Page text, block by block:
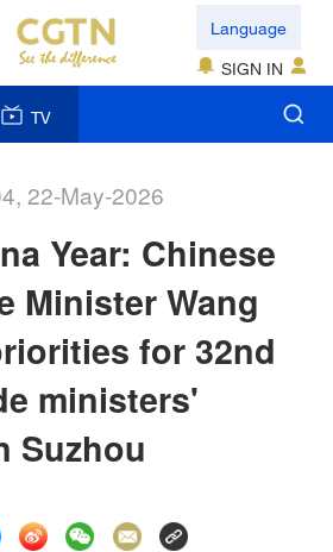
Language
SIGN IN
TV
22-May-2026
Year: Chinese
Minister Wang
for 32nd
ministers'
Suzhou